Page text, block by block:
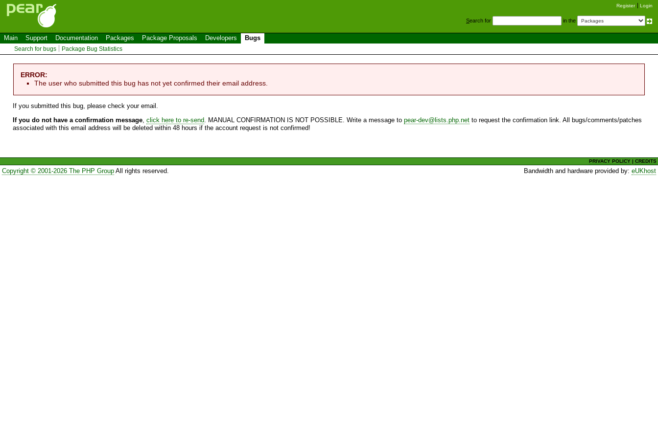
Register Login
Search for in the
Main Support Documentation Packages Package Proposals Developers Bugs
Search for bugs Package Bug Statistics
ERROR:
The user who submitted this bug has not yet confirmed their email address.
If you submitted this bug, please check your email.
If you do not have a confirmation message, click here to re-send. MANUAL CONFIRMATION IS NOT POSSIBLE. Write a message to pear-dev@lists.php.net to request the confirmation link. All bugs/comments/patches
associated with this email address will be deleted within 48 hours if the account request is not confirmed!
PRIVACY POLICY |CREDITS
Copyright © 2001-2026 The PHP GroupAll rights reserved. Bandwidth and hardware provided by:eUKhost